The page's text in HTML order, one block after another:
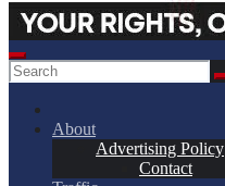
About
Advertising Policy
Contact